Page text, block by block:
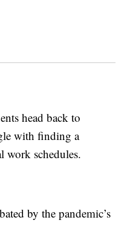
head back to
with finding a
work schedules.
by the pandemic’s